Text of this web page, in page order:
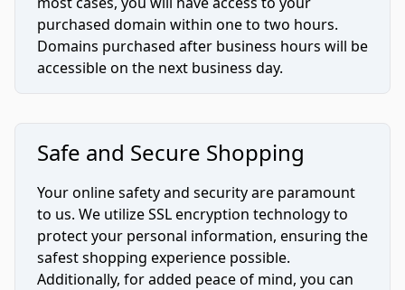
purchased domain within one to two hours.
Domains purchased after business hours will be
accessible on the next business day.
Safe and Secure Shopping
Your online safety and security are paramount
to us. We utilize SSL encryption technology to
protect your personal information, ensuring the
safest shopping experience possible.
Additionally, for added peace of mind, you can